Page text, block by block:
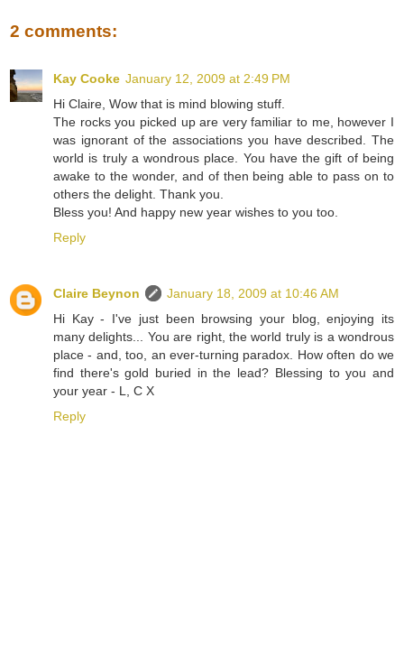
2 comments:
Kay Cooke January 12, 2009 at 2:49 PM
Hi Claire, Wow that is mind blowing stuff.
The rocks you picked up are very familiar to me, however I
was ignorant of the associations you have described. The
world is truly a wondrous place. You have the gift of being
awake to the wonder, and of then being able to pass on to
others the delight. Thank you.
Bless you! And happy new year wishes to you too.
Reply
Claire Beynon
January 18, 2009 at 10:46 AM
Hi Kay - I've just been browsing your blog, enjoying its
many delights... You are right, the world truly is a wondrous
place - and, too, an ever-turning paradox. How often do we
find there's gold buried in the lead? Blessing to you and
your year - L, C X
Reply